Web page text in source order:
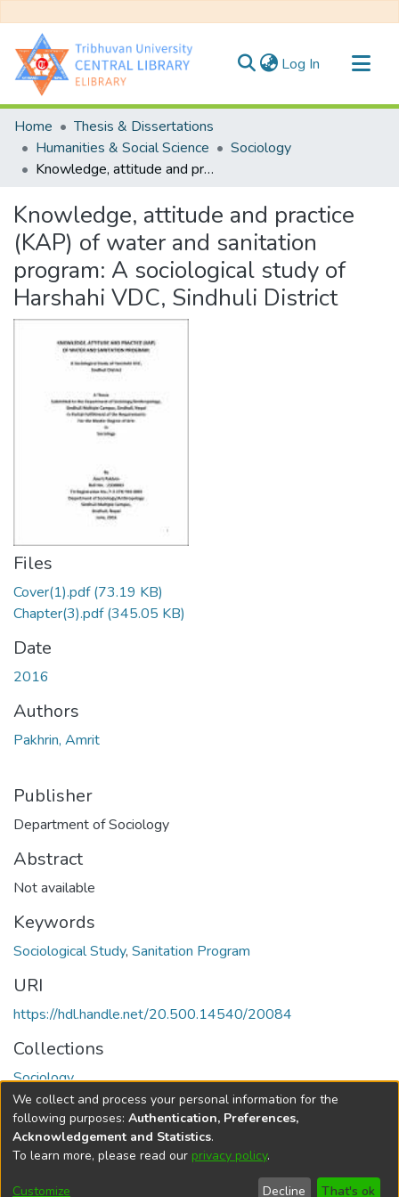
Log In (current)
Communities & Collections
All of DSpace
Statistics
Home
Thesis & Dissertations
Humanities & Social Science
Sociology
Knowledge, attitude and practice (KAP) of water and sanitation program: A sociological study of Harshahi VDC, Sindhuli District
Knowledge, attitude and practice
(KAP) of water and sanitation
program: A sociological study of
Harshahi VDC, Sindhuli District
Files
Cover(1).pdf(73.19 KB)
Chapter(3).pdf(345.05 KB)
Date
2016
Authors
Pakhrin, Amrit
Publisher
Department of Sociology
Abstract
Not available
Keywords
Sociological Study, Sanitation Program
URI
https://hdl.handle.net/20.500.14540/20084
Collections
Sociology
Full item page
DSpace softwarecopyright © 2002-2026
Cookie
End User
Send
We collect and process your personal information for the
following purposes: Authentication, Preferences,
Acknowledgement and Statistics.
To learn more, please read our privacy policy.
Customize Decline That's ok